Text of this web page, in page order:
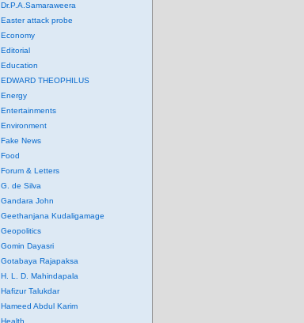
Dr.P.A.Samaraweera
Easter attack probe
Economy
Editorial
Education
EDWARD THEOPHILUS
Energy
Entertainments
Environment
Fake News
Food
Forum & Letters
G. de Silva
Gandara John
Geethanjana Kudaligamage
Geopolitics
Gomin Dayasri
Gotabaya Rajapaksa
H. L. D. Mahindapala
Hafizur Talukdar
Hameed Abdul Karim
Health